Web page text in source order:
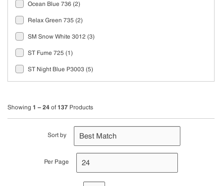
Ocean Blue 736 (2)
Relax Green 735 (2)
SM Snow White 3012 (3)
ST Fume 725 (1)
ST Night Blue P3003 (5)
Showing 1 – 24 of 137 Products
Sort by
Per Page